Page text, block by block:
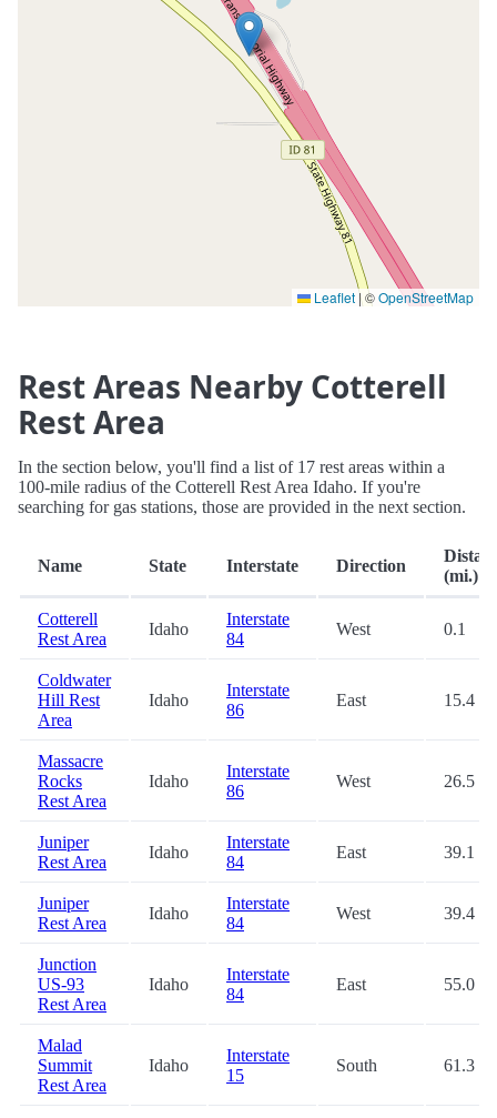
Leaflet|©OpenStreetMap
Rest Areas Nearby Cotterell
Rest Area
In the section below, you'll find a list of 17 rest areas within a
100-mile radius of the Cotterell Rest Area Idaho. If you're
searching for gas stations, those are provided in the next section.
Name State Interstate Direction
(mi.)
Cotterell
Rest Area
Idaho
Interstate
84
West 0.1
Coldwater
Hill Rest
Area
Idaho
Interstate
86
East 15.4
Massacre
Rocks
Rest Area
Idaho
Interstate
86
West 26.5
Juniper
Rest Area
Idaho
Interstate
84
East 39.1
Juniper
Rest Area
Idaho
Interstate
84
West 39.4
Junction
US-93
Rest Area
Idaho
Interstate
84
East 55.0
Malad
Summit
Rest Area
Idaho
Interstate
15
South 61.3